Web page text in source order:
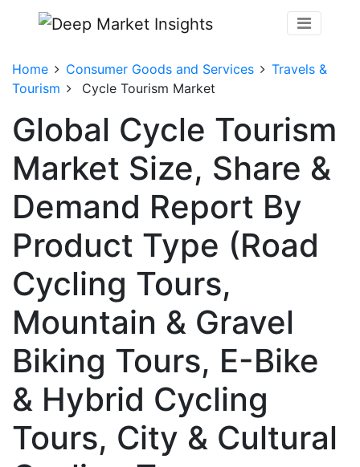
Home Consumer Goods and Services
Travels &
Tourism
Cycle Tourism Market
Global Cycle Tourism
Market Size, Share &
Demand Report By
Product Type (Road
Cycling Tours,
Mountain & Gravel
Biking Tours, E-Bike
& Hybrid Cycling
Tours, City & Cultural